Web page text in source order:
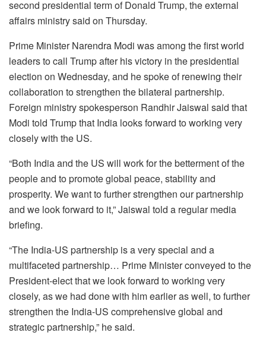
second presidential term of Donald Trump, the external
affairs ministry said on Thursday.
Prime Minister Narendra Modi was among the first world
leaders to call Trump after his victory in the presidential
election on Wednesday, and he spoke of renewing their
collaboration to strengthen the bilateral partnership.
Foreign ministry spokesperson Randhir Jaiswal said that
Modi told Trump that India looks forward to working very
closely with the US.
“Both India and the US will work for the betterment of the
people and to promote global peace, stability and
prosperity. We want to further strengthen our partnership
and we look forward to it,” Jaiswal told a regular media
briefing.
“The India-US partnership is a very special and a
multifaceted partnership… Prime Minister conveyed to the
President-elect that we look forward to working very
closely, as we had done with him earlier as well, to further
strengthen the India-US comprehensive global and
strategic partnership,” he said.